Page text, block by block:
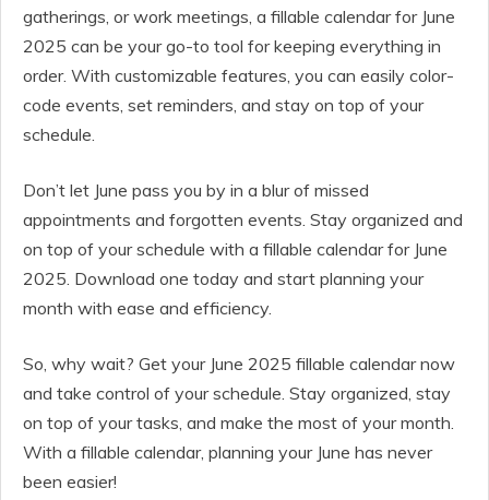
gatherings, or work meetings, a fillable calendar for June
2025 can be your go-to tool for keeping everything in
order. With customizable features, you can easily color-
code events, set reminders, and stay on top of your
schedule.
Don’t let June pass you by in a blur of missed
appointments and forgotten events. Stay organized and
on top of your schedule with a fillable calendar for June
2025. Download one today and start planning your
month with ease and efficiency.
So, why wait? Get your June 2025 fillable calendar now
and take control of your schedule. Stay organized, stay
on top of your tasks, and make the most of your month.
With a fillable calendar, planning your June has never
been easier!